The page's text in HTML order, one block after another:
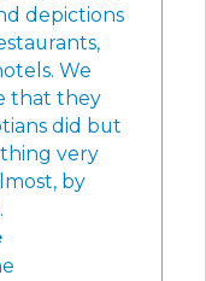
depictions
We
that they
did but
very
by